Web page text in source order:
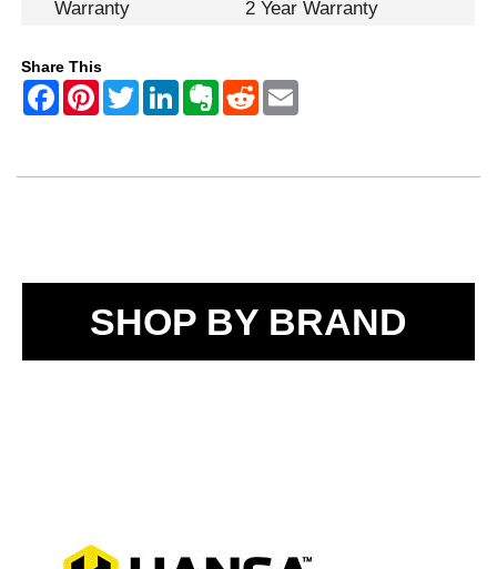
Warranty 2 Year Warranty
Share This
SHOP BY BRAND